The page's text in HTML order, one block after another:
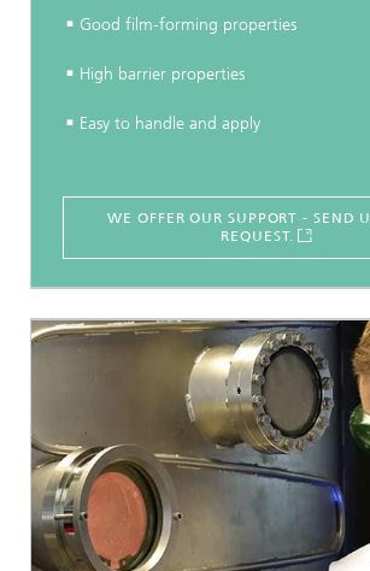
Good film-forming properties
High barrier properties
Easy to handle and apply
WE OFFER OUR SUPPORT - SEND
REQUEST.